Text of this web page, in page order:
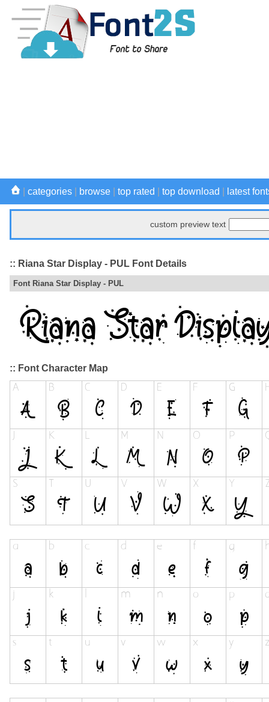
categories browse top rated top download latest
custom preview text
:: Riana Star Display - PUL Font Details
Font Riana Star Display - PUL
:: Font Character Map